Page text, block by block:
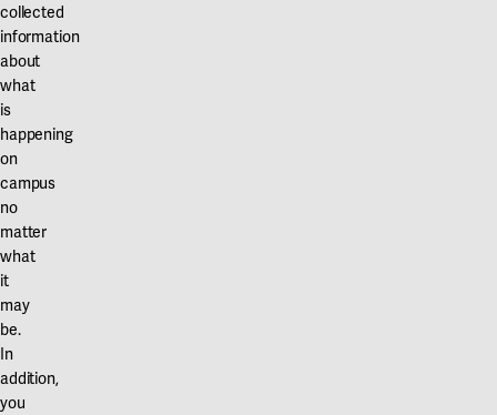
collected
information
about
what
is
happening
on
campus
no
matter
what
it
may
be.
In
addition,
you